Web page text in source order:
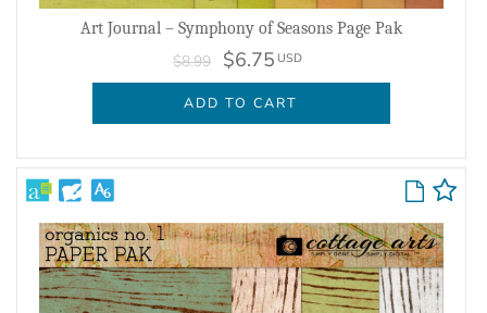
Art Journal – Symphony of Seasons Page Pak
$8.99 $6.75 USD
ADD TO CART